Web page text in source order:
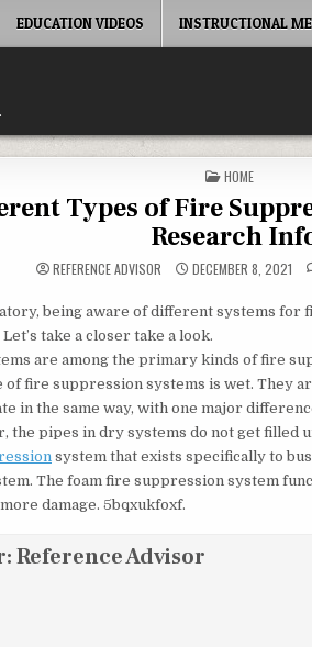
EDUCATION VIDEOS INSTRUCTIONAL
POSTED IN
HOME
Types of Fire
Research
REFERENCE ADVISOR DECEMBER 8, 2021
being aware of different systems
take a closer take a look.
are among the primary kinds of fire
of fire suppression systems is wet. They
in the same way, with one major
the pipes in dry systems do not get filled
system that exists specifically to
The foam fire suppression system
damage. 5bqxukfoxf.
Reference Advisor